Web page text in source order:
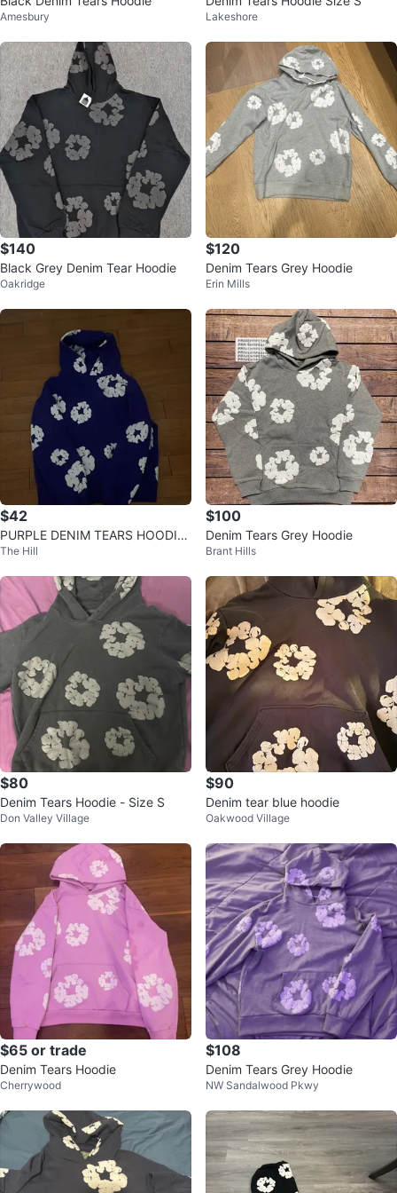
Amesbury Lakeshore
$140
Black Grey Denim Tear Hoodie
Oakridge
$120
Denim Tears Grey Hoodie
Erin Mills
$42
PURPLE DENIM TEARS HOODIE
🔥
The Hill
$100
Denim Tears Grey Hoodie
Brant Hills
$80
Denim Tears Hoodie - Size S
Don Valley Village
$90
Denim tear blue hoodie
Oakwood Village
$65 or trade
Denim Tears Hoodie
Cherrywood
$108
Denim Tears Grey Hoodie
NW Sandalwood Pkwy